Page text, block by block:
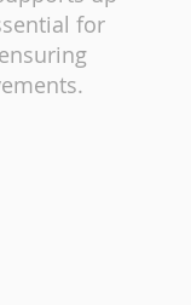
for